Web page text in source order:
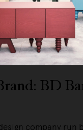
BD
company run